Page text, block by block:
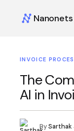
Nanonets
INVOICE
The
AI in
BySarthak